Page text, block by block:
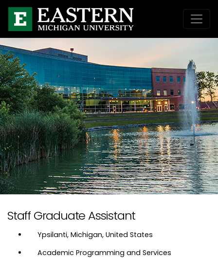
Staff Graduate Assistant
Ypsilanti, Michigan, United States
Academic Programming and Services